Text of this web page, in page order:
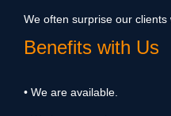
We often surprise our
Benefits with Us
• We are available.